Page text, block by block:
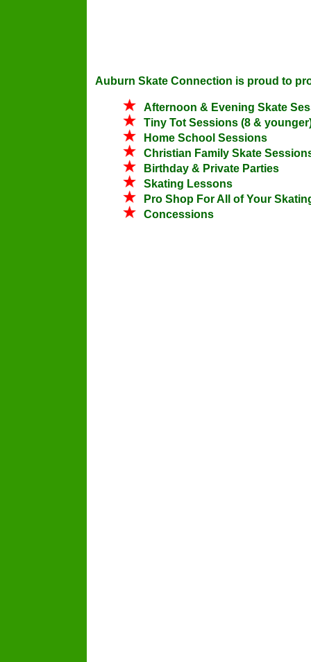
Auburn Skate Connection is proud to
Afternoon & Evening Skate
Tiny Tot Sessions (8 &
Home School Sessions
Christian Family Skate
Birthday & Private Parties
Skating Lessons
Pro Shop For All of Your
Concessions